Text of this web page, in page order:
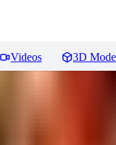
Videos 3D
Reviews